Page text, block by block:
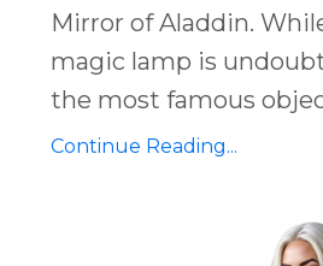
Mirror of Aladdin.
magic lamp is
the most famous
Continue Reading...